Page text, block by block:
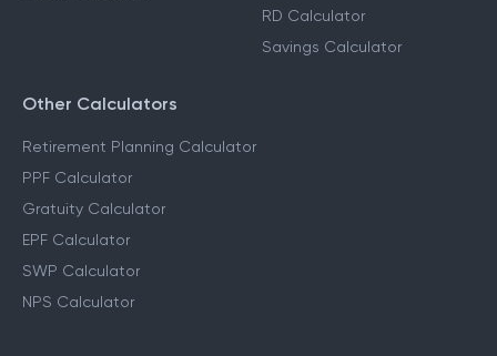
RD Calculator
Savings Calculator
Other Calculators
Retirement Planning Calculator
PPF Calculator
Gratuity Calculator
EPF Calculator
SWP Calculator
NPS Calculator